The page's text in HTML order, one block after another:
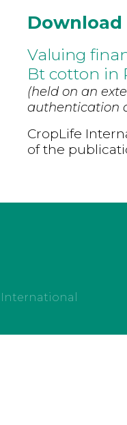
Download
Valuing
Bt cotton in
(held on an
authentication
CropLife
of the